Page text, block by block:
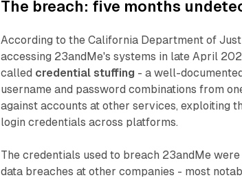
The breach: five months
According to the California Department of
accessing 23andMe's systems in late April
called credential stuffing - a well-
username and password combinations from
against accounts at other services, exploiting
login credentials across platforms.
The credentials used to breach 23andMe
data breaches at other companies - most